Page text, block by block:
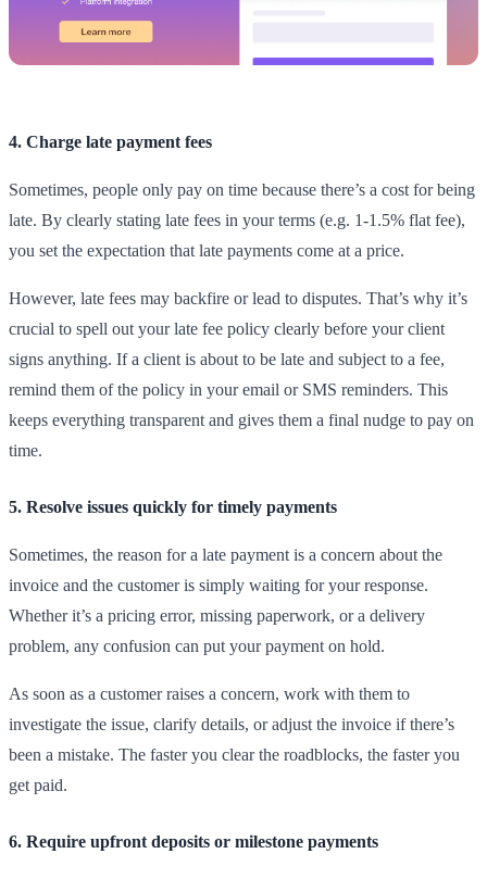
4. Charge late payment fees
Sometimes, people only pay on time because there’s a cost for being
late. By clearly stating late fees in your terms (e.g. 1-1.5% flat fee),
you set the expectation that late payments come at a price.
However, late fees may backfire or lead to disputes. That’s why it’s
crucial to spell out your late fee policy clearly before your client
signs anything. If a client is about to be late and subject to a fee,
remind them of the policy in your email or SMS reminders. This
keeps everything transparent and gives them a final nudge to pay on
time.
5. Resolve issues quickly for timely payments
Sometimes, the reason for a late payment is a concern about the
invoice and the customer is simply waiting for your response.
Whether it’s a pricing error, missing paperwork, or a delivery
problem, any confusion can put your payment on hold.
As soon as a customer raises a concern, work with them to
investigate the issue, clarify details, or adjust the invoice if there’s
been a mistake. The faster you clear the roadblocks, the faster you
get paid.
6. Require upfront deposits or milestone payments